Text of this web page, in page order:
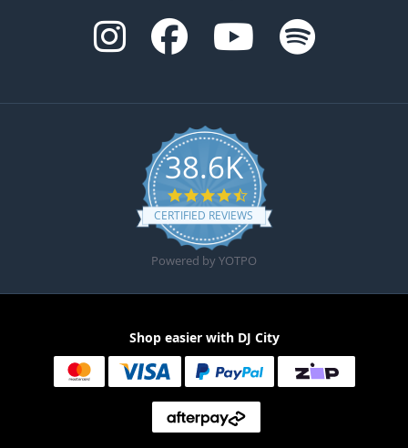
38.6K
4.6 star rating
CERTIFIED REVIEWS
Powered by YOTPO
Shop easier with DJ City